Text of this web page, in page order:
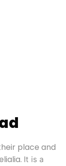
place and
It is a